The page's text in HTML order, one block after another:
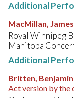
Additional
MacMillan, James
Royal Winnipeg
Manitoba
Additional
Britten, Benjamin
Act version by the